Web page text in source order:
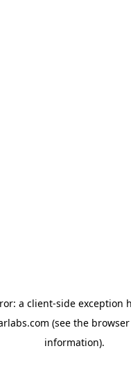
a client-side exception
(see the
information).